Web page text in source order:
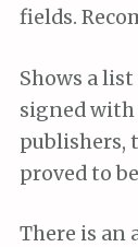
fields.
Shows a
signed with
publishers,
proved to
There is an